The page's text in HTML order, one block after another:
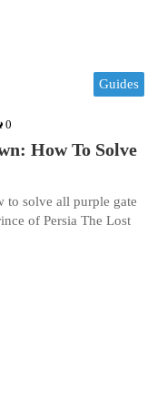
Guides
0
How To Solve
to solve all purple gate
of Persia The Lost